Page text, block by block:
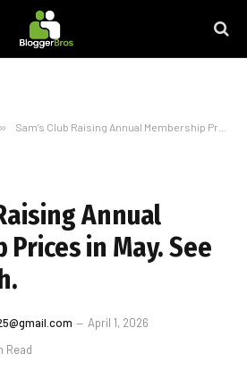
» Sam’s Club Raising Annual Membership Prices in May. See by How Much.
Annual
in May. See
April 1, 2026
Read